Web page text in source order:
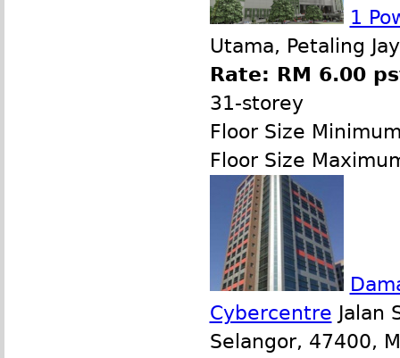
1
Utama, Petaling
Rate: RM 6.00
31-storey
Floor Size
Floor Size
Cybercentre Jalan
Selangor, 47400,